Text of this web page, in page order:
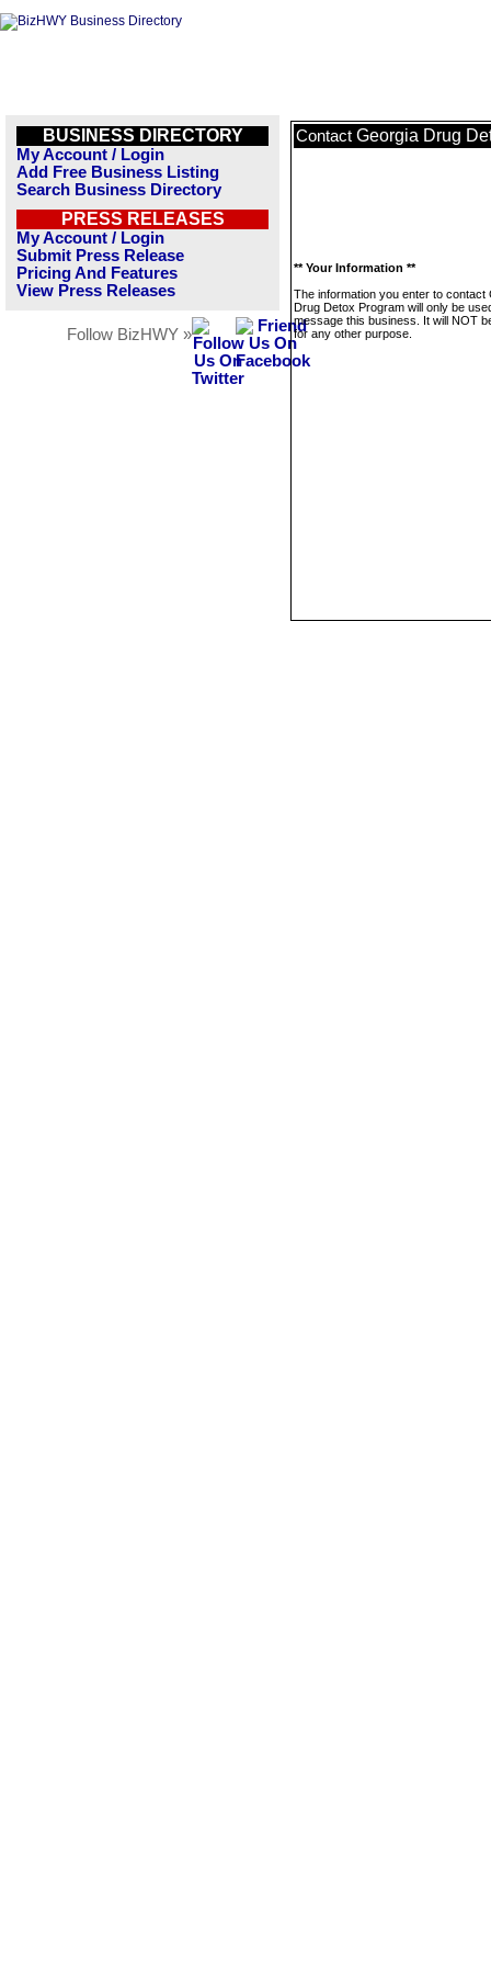
BUSINESS DIRECTORY
My Account / Login
Add Free Business Listing
Search Business Directory
PRESS RELEASES
My Account / Login
Submit Press Release
Pricing And Features
View Press Releases
Follow BizHWY »
Contact Georgia Drug
** Your Information **
The information you enter to contact
Drug Detox Program will only be
message this business. It will NOT
for any other purpose.